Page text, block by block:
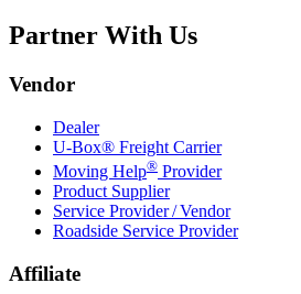
Partner With Us
Vendor
Dealer
U-Box® Freight Carrier
Moving Help® Provider
Product Supplier
Service Provider / Vendor
Roadside Service Provider
Affiliate